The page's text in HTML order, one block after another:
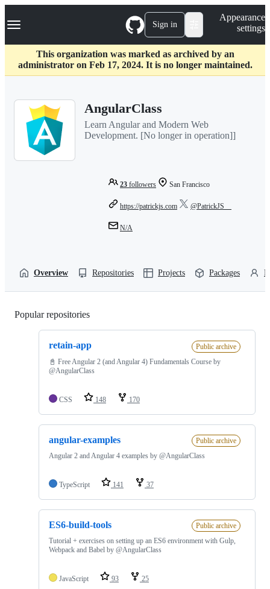
k
p
c
Navigation Menu Sign in
Appearance
settings
This organization was marked as archived by an
administrator on Feb 17, 2024. It is no longer maintained.
AngularClass
Learn Angular and Modern Web
Development. [No longer in operation]]
23 followers San Francisco
https://patrickjs.com @PatrickJS__
N/A
Overview Repositories Projects Packages
Popular repositories
retain-app
Public archive
📓 Free Angular 2 (and Angular 4) Fundamentals Course by
@AngularClass
CSS 148 170
angular-examples
Public archive
Angular 2 and Angular 4 examples by @AngularClass
TypeScript 141 37
ES6-build-tools
Public archive
Tutorial + exercises on setting up an ES6 environment with Gulp,
Webpack and Babel by @AngularClass
JavaScript 93 25